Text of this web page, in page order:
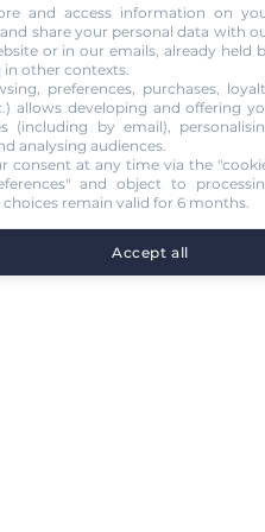
and access information on
share your personal data with
or in our emails, already held
other contexts.
preferences, purchases,
allows developing and offering
(including by email),
analysing audiences.
consent at any time via the
and object to
remain valid for 6 months.
Accept all